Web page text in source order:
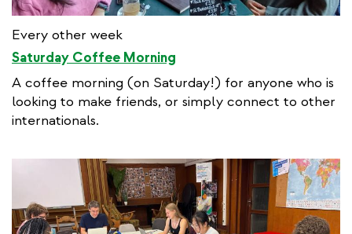
Every other week
Saturday Coffee Morning
A coffee morning (on Saturday!) for anyone who is
looking to make friends, or simply connect to other
internationals.